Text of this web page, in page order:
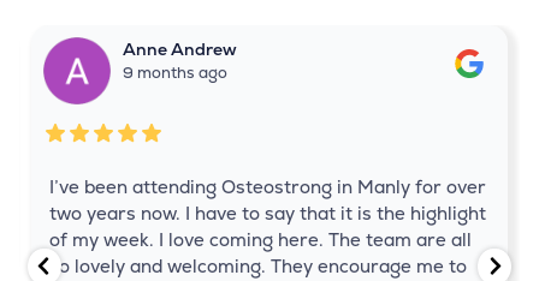
Anne Andrew
9 months ago
I’ve been attending Osteostrong in Manly for over
two years now. I have to say that it is the highlight
of my week. I love coming here. The team are all
so lovely and welcoming. They encourage me to